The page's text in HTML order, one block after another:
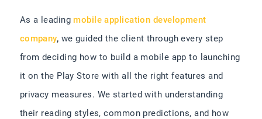
As a leading mobile application development
company, we guided the client through every step
from deciding how to build a mobile app to launching
it on the Play Store with all the right features and
privacy measures. We started with understanding
their reading styles, common predictions, and how